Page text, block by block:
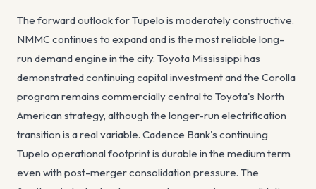
The forward outlook for Tupelo is moderately constructive.
NMMC continues to expand and is the most reliable long-
run demand engine in the city. Toyota Mississippi has
demonstrated continuing capital investment and the Corolla
program remains commercially central to Toyota's North
American strategy, although the longer-run electrification
transition is a real variable. Cadence Bank's continuing
Tupelo operational footprint is durable in the medium term
even with post-merger consolidation pressure. The